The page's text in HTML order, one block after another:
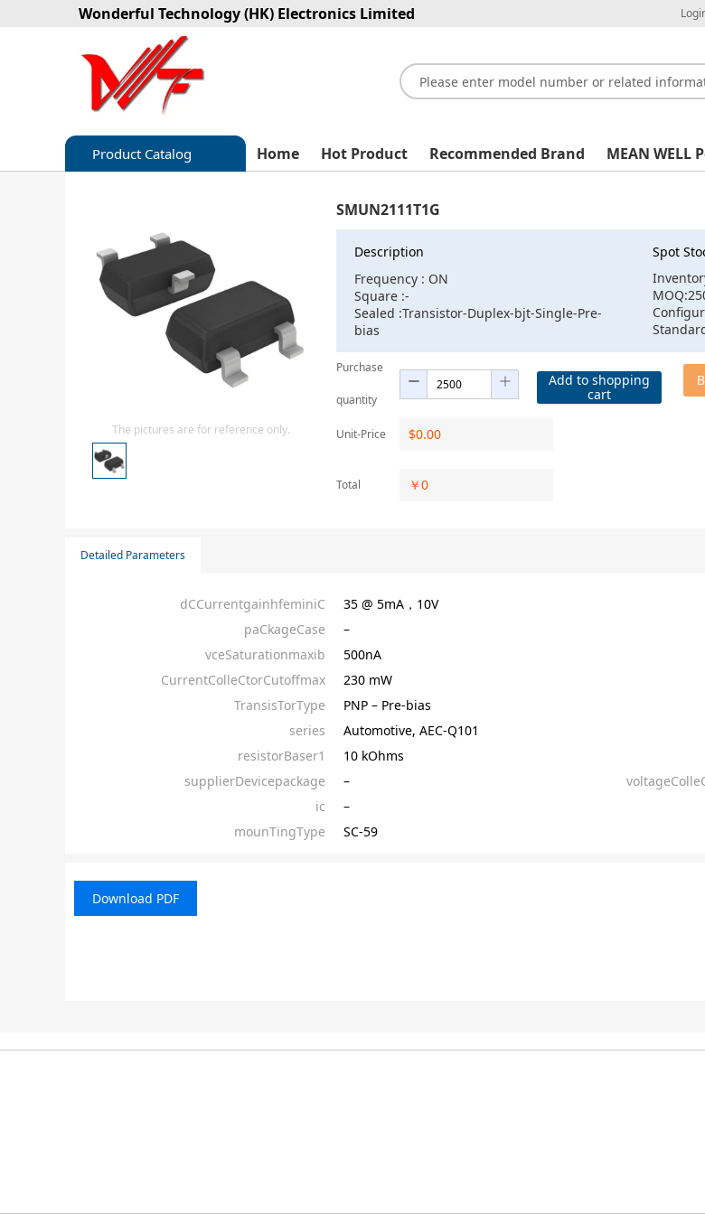
Wonderful Technology (HK) Electronics Limited
Product Catalog
Diode-Bridge Rectifiers
Diode-Rectifier-Array
Integrated Circuits-IC
Sensors - Transmitters
transistor-fet-mosfet-array
Home Hot Product Recommended Brand MEAN WELL
The pictures are for reference only.
SMUN2111T1G
Description
Frequency : ON
Square :-
Sealed :Transistor-Duplex-bjt-Single-Pre-
bias
Spot
Purchase
quantity
Add to shopping
cart
Unit-Price $0.00
Total ￥0
Detailed Parameters
dCCurrentgainhfeminiC 35 @ 5mA，10V
paCkageCase
–
vceSaturationmaxib
500nA
CurrentColleCtorCutoffmax
230 mW
TransisTorType
PNP – Pre-bias
series
Automotive, AEC-Q101
resistorBaser1
10 kOhms
supplierDevicepackage
–
ic
–
mounTingType
SC-59
Download PDF